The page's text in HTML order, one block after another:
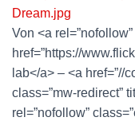
Von <a
href=”https://
lab</a> – <a href=”//
class=”mw-redirect”
rel=”nofollow”